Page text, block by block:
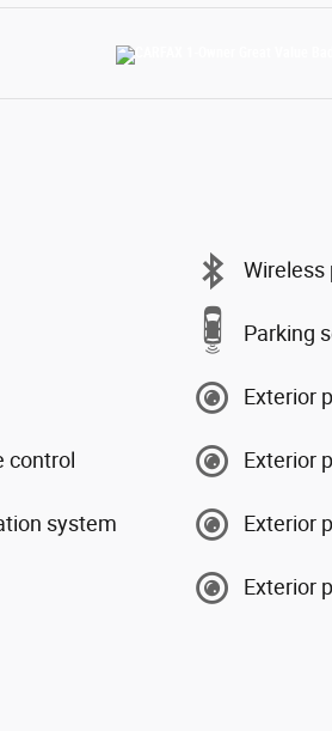
control
system
Wireless
Parking
Exterior
Exterior
Exterior
Exterior